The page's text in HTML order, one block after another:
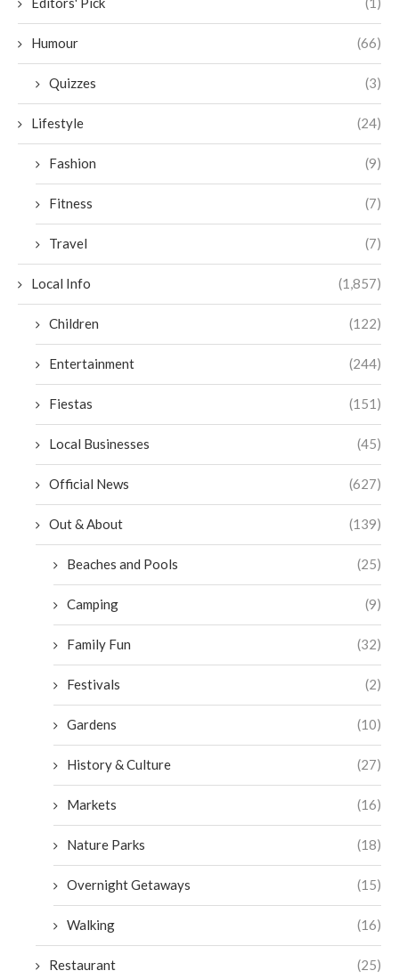
Humour (66)
Quizzes (3)
Lifestyle (24)
Fashion (9)
Fitness (7)
Travel (7)
Local Info (1,857)
Children (122)
Entertainment (244)
Fiestas (151)
Local Businesses (45)
Official News (627)
Out & About (139)
Beaches and Pools (25)
Camping (9)
Family Fun (32)
Festivals (2)
Gardens (10)
History & Culture (27)
Markets (16)
Nature Parks (18)
Overnight Getaways (15)
Walking (16)
Restaurant (25)